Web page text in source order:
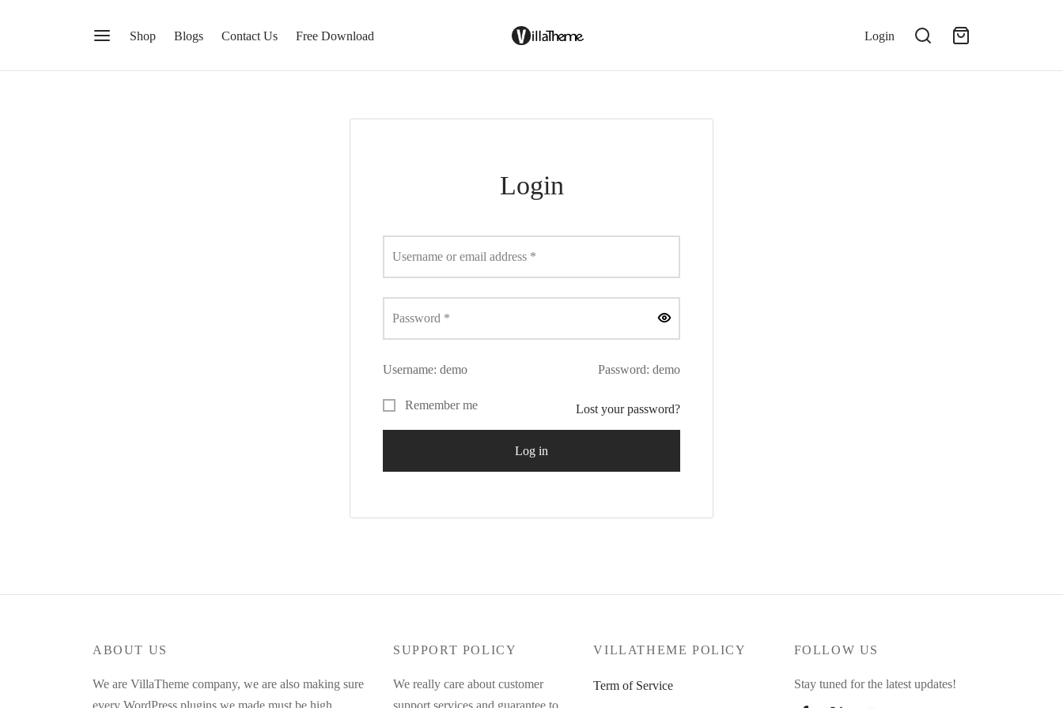
Shop Blogs Contact Us Free Download Login
Login
Username or email address *
Password *
Username: demo Password: demo
Remember me Lost your password?
Log in
ABOUT US
We are VillaTheme company, we are also making sure
every WordPress plugins we made must be high
SUPPORT POLICY
We really care about customer
support services and guarantee to
VILLATHEME POLICY
Term of Service
FOLLOW US
Stay tuned for the latest updates!